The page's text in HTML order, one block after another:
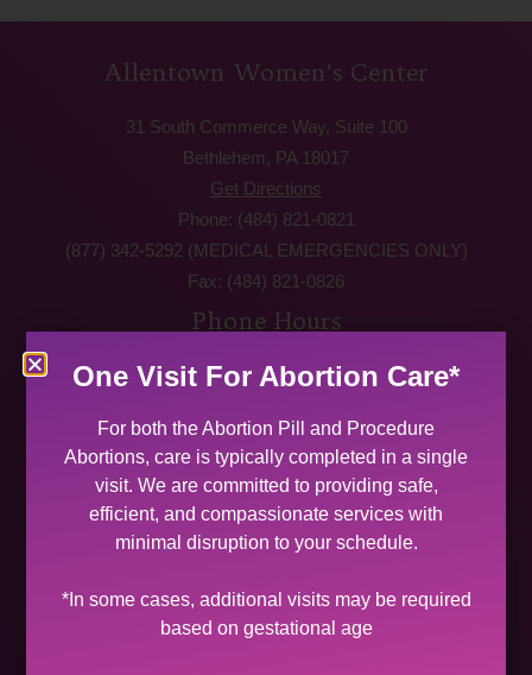
Allentown Women’s Center
31 South Commerce Way, Suite 100
Bethlehem, PA 18017
Get Directions
Phone: (484) 821-0821
(877) 342-5292 (MEDICAL EMERGENCIES ONLY)
Fax: (484) 821-0826
Phone Hours
TUES 9:00 AM – 5:00 PM
WED 9:00 AM – 4:00 PM
THU 9:00 AM – 5:00 PM
FRI 9:00 AM – 4:00 PM
SAT (2 PER MONTH) 9:00 AM – 2:00 PM
SUNDAY CLOSED
Services
One Visit For Abortion Care*
For both the Abortion Pill and Procedure
Abortions, care is typically completed in a single
visit. We are committed to providing safe,
efficient, and compassionate services with
minimal disruption to your schedule.
*In some cases, additional visits may be required
based on gestational age